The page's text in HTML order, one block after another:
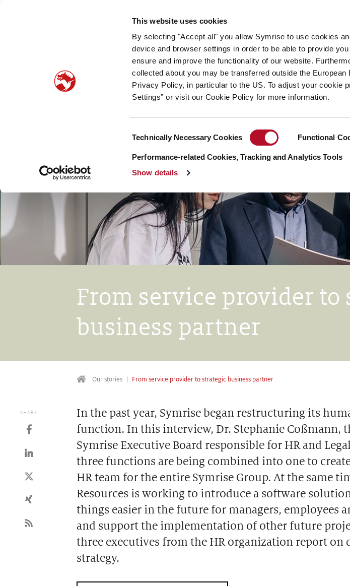
This website uses cookies
By selecting "Accept all" you allow Symrise to use cookies
device and browser settings in order to be able to provide
ensure and improve the functionality of our website.
collected about you may be transferred outside the
Privacy Policy, in particular to the US. To adjust your cookie
Settings” or visit our Cookie Policy for more information.
Selection
Technically Necessary Cookies Functional
Performance-related Cookies, Tracking and Analytics Tools
Show details
Scent & Care Our stories
From service provider to
business partner
Our stories From service provider to strategic business partner
SHARE
In the past year, Symrise began restructuring its
function. In this interview, Dr. Stephanie Coßmann,
Symrise Executive Board responsible for HR and
three functions are being combined into one to
HR team for the entire Symrise Group. At the same
Resources is working to introduce a software
things easier in the future for managers, employees
and support the implementation of other future
three executives from the HR organization report on
strategy.